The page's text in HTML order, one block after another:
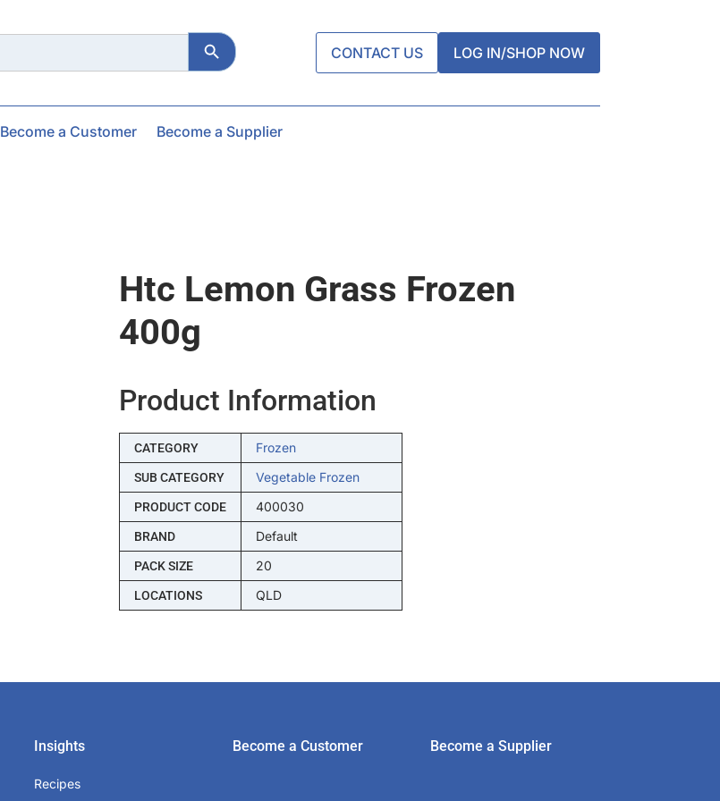
Search Button
CONTACT US LOG IN/SHOP NOW
Become a Customer Become a Supplier
Htc Lemon Grass Frozen
400g
Product Information
CATEGORY Frozen
SUB CATEGORY Vegetable Frozen
PRODUCT CODE 400030
BRAND Default
PACK SIZE 20
LOCATIONS QLD
Insights
Recipes
Become a Customer Become a Supplier